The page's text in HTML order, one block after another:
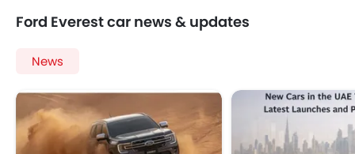
Ford Everest car news & updates
News